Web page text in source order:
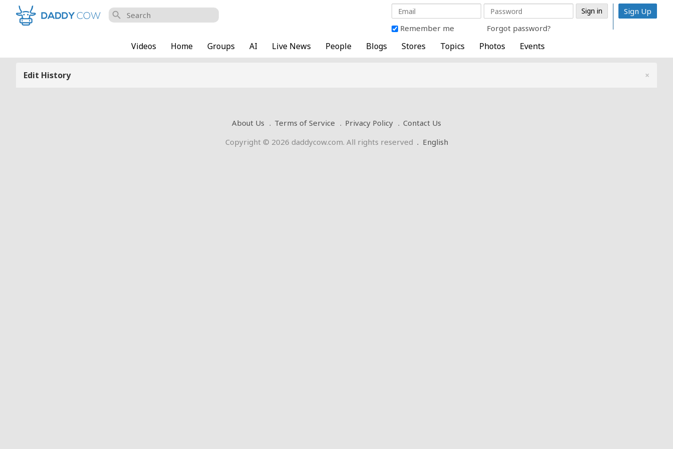
search
Remember me Forgot password?
Sign Up
Videos Home Groups AI Live News People Blogs Stores Topics Photos Events
Edit History ×
About Us Terms of Service Privacy Policy
Contact Us
Copyright © 2026 daddycow.com. All rights reserved . English